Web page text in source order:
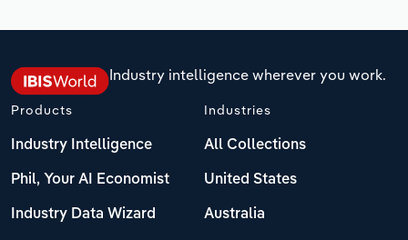
Industry intelligence wherever you work.
Products
Industry Intelligence
Phil, Your AI Economist
Industry Data Wizard
Industries
All Collections
United States
Australia